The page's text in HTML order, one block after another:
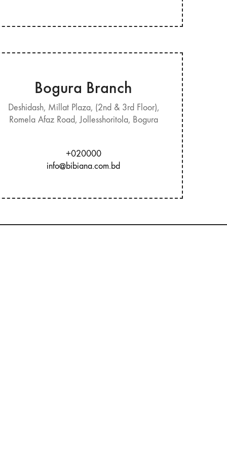
Bogura Branch
Deshidash, Millat Plaza, (2nd & 3rd Floor),
Romela Afaz Road, Jollesshoritola, Bogura
+020000
info@bibiana.com.bd